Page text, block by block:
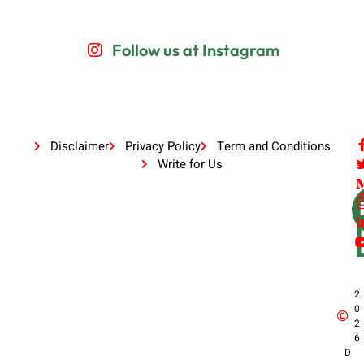
Follow us at Instagram
Disclaimer Privacy Policy
Term and Conditions
Write for Us
2
0
2
6
D